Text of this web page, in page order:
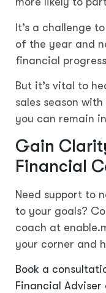
It’s a challenge
of the year and
financial
But it’s vital to
sales season
you can remain
Gain
Financial
Need support to
to your goals?
coach at
your corner and
Book a
Financial Adviser